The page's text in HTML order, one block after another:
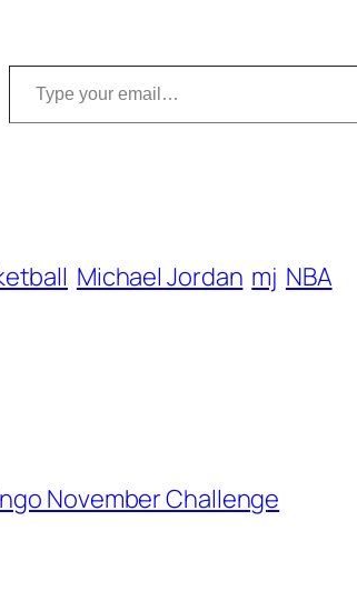
Type your email…
Michael Jordan mj NBA
November Challenge